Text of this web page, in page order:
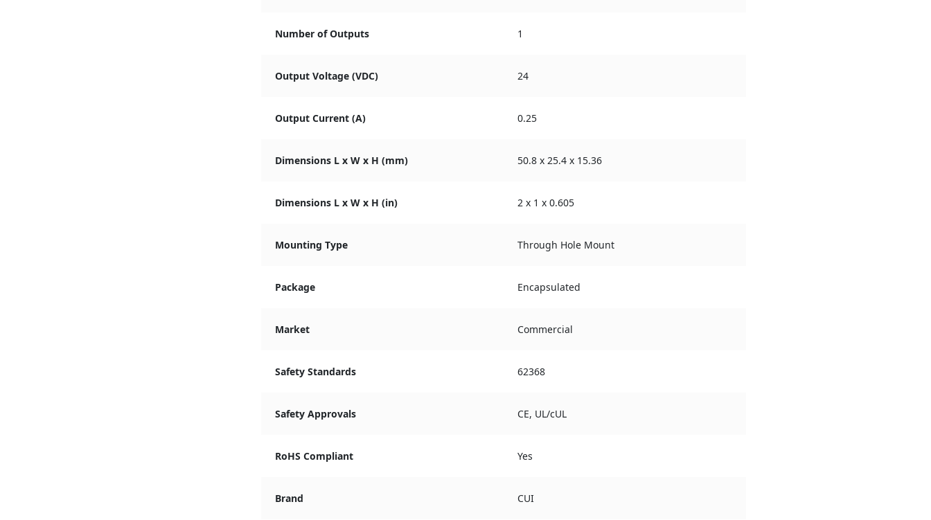
Number of Outputs 1
Output Voltage (VDC) 24
Output Current (A) 0.25
Dimensions L x W x H (mm) 50.8 x 25.4 x 15.36
Dimensions L x W x H (in) 2 x 1 x 0.605
Mounting Type Through Hole Mount
Package Encapsulated
Market Commercial
Safety Standards 62368
Safety Approvals CE, UL/cUL
RoHS Compliant Yes
Brand CUI